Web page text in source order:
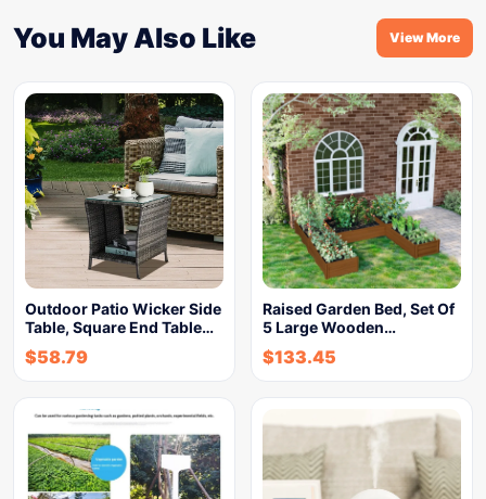
You May Also Like View More
Outdoor Patio Wicker Side
Table, Square End Table…
$58.79
Raised Garden Bed, Set Of
5 Large Wooden…
$133.45